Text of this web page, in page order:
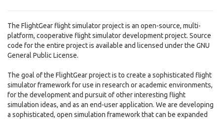
The FlightGear flight simulator project is an open-source, multi-
platform, cooperative flight simulator development project. Source
code for the entire project is available and licensed under the GNU
General Public License.
The goal of the FlightGear project is to create a sophisticated flight
simulator framework for use in research or academic environments,
for the development and pursuit of other interesting flight
simulation ideas, and as an end-user application. We are developing
a sophisticated, open simulation framework that can be expanded